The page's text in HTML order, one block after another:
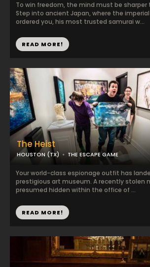
To win freedom, the mind must be sharper
Step into ancient Japan, where the
ordered you, his most trusted samurai w...
READ MORE!
The Heist
HOUSTON (TX) THE ESCAPE GAME
Your world-class espionage outfit has
prestigious art museum. A recently stolen
presumed hidden within the office of ...
READ MORE!